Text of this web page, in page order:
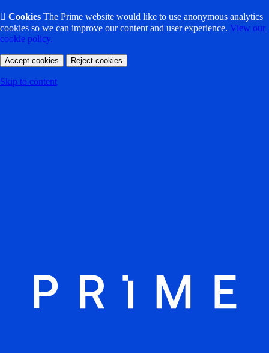
 Cookies The Prime website would like to use anonymous analytics
cookies so we can improve our content and user experience. View our
cookie policy.
Accept cookies Reject cookies
Skip to content